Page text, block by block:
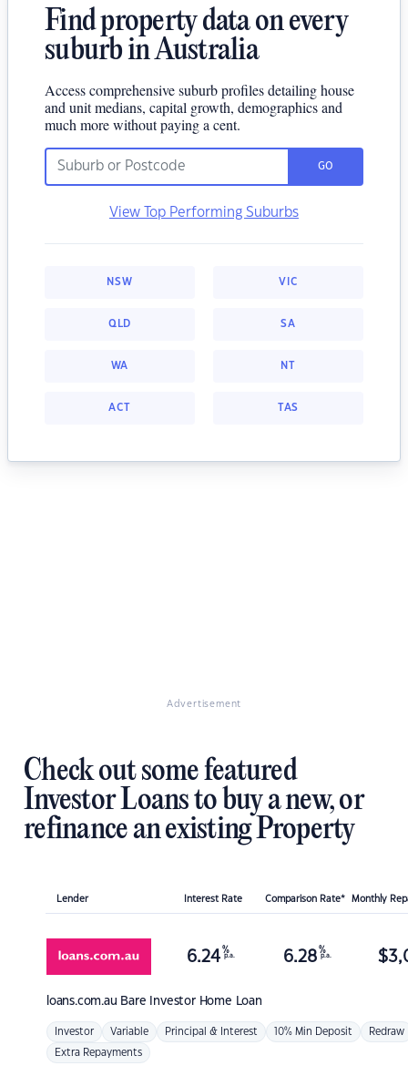
Find property data on every
suburb in Australia
Access comprehensive suburb profiles detailing house
and unit medians, capital growth, demographics and
much more without paying a cent.
GO
View Top Performing Suburbs
NSW VIC
QLD SA
WA NT
ACT TAS
Advertisement
Check out some featured
Investor Loans to buy a new, or
refinance an existing Property
Lender Interest Rate Comparison Rate* Monthly
loans.com.au Bare Investor Home Loan
6.24 %
p.a. 6.28 %
p.a. $
Investor Variable Principal & Interest 10% Min Deposit Redraw
Extra Repayments